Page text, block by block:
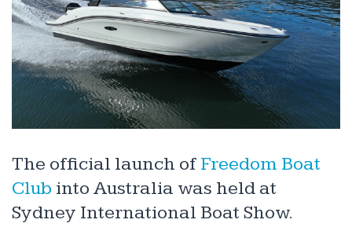
The official launch of Freedom Boat
Club into Australia was held at
Sydney International Boat Show.